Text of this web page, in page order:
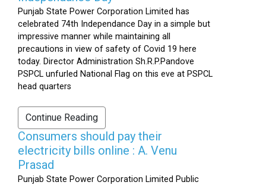
Punjab State Power Corporation Limited has
celebrated 74th Independance Day in a simple but
impressive manner while maintaining all
precautions in view of safety of Covid 19 here
today. Director Administration Sh.R.P.Pandove
PSPCL unfurled National Flag on this eve at PSPCL
head quarters
Continue Reading
Consumers should pay their
electricity bills online : A. Venu
Prasad
Punjab State Power Corporation Limited Public